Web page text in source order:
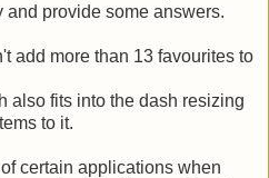
provide some answers.
add more than 13 favourites to
also fits into the dash resizing
to it.
certain applications when